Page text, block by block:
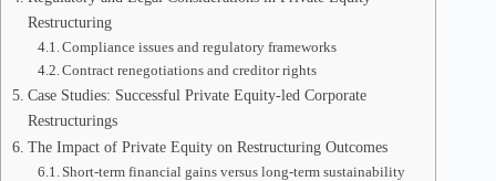
Restructuring
Compliance issues and regulatory frameworks
Contract renegotiations and creditor rights
Case Studies: Successful Private Equity-led Corporate
Restructurings
The Impact of Private Equity on Restructuring Outcomes
Short-term financial gains versus long-term sustainability